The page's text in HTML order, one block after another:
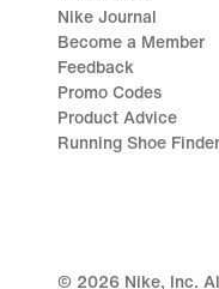
Nike Journal
Become a Member
Feedback
Promo Codes
Product Advice
Running Shoe Finder
© 2026 Nike, Inc.